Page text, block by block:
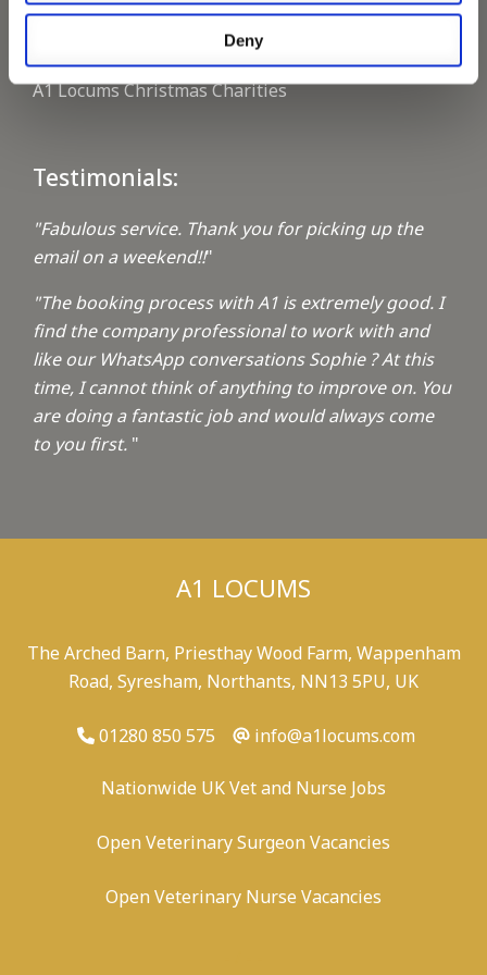
Deny
Keeping up with the spirit of giving
A1 Locums Christmas Charities
Testimonials:
"Fabulous service. Thank you for picking up the
email on a weekend!!"
"The booking process with A1 is extremely good. I
find the company professional to work with and
like our WhatsApp conversations Sophie ? At this
time, I cannot think of anything to improve on. You
are doing a fantastic job and would always come
to you first. "
A1 LOCUMS
The Arched Barn, Priesthay Wood Farm, Wappenham
Road, Syresham, Northants, NN13 5PU, UK
01280 850 575 info@a1locums.com
Nationwide UK Vet and Nurse Jobs
Open Veterinary Surgeon Vacancies
Open Veterinary Nurse Vacancies